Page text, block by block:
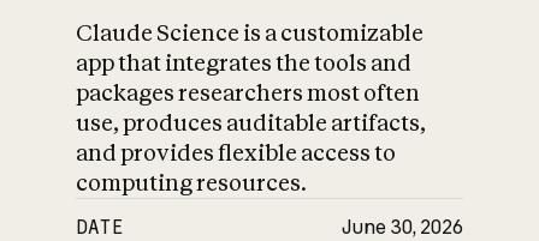
Claude Science is a customizable
app that integrates the tools and
packages researchers most often
use, produces auditable artifacts,
and provides flexible access to
computing resources.
DATE June 30, 2026